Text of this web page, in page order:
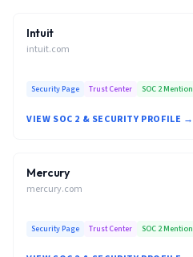
Intuit
intuit.com
Security Page Trust Center SOC 2 Mention
VIEW SOC 2 & SECURITY PROFILE →
Mercury
mercury.com
Security Page Trust Center SOC 2 Mention